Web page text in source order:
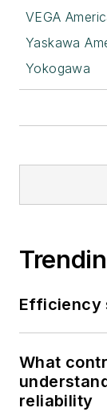
VEGA
Yaskawa
Yokogawa
Efficiency
What
reliability